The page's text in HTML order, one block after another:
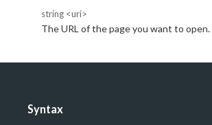
string <uri>
The URL of the page you want to open.
Syntax